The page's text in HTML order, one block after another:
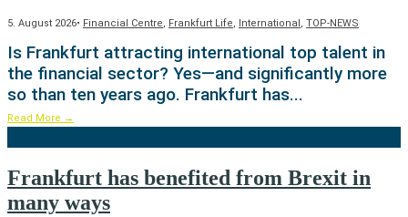
5. August 2026• Financial Centre, Frankfurt Life, International, TOP-NEWS
Is Frankfurt attracting international top talent in
the financial sector? Yes—and significantly more
so than ten years ago. Frankfurt has...
Read More →
Frankfurt has benefited from Brexit in
many ways